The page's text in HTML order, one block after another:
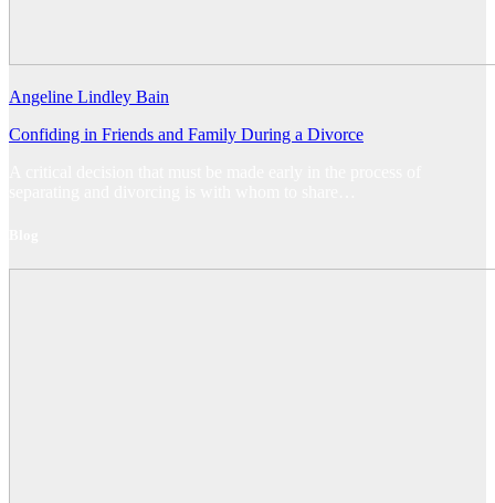
Angeline Lindley Bain
Confiding in Friends and Family During a Divorce